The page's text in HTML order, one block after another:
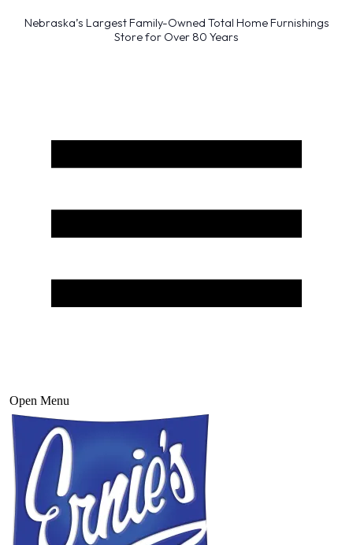
Nebraska’s Largest Family-Owned Total Home Furnishings
Store for Over 80 Years
Open Menu